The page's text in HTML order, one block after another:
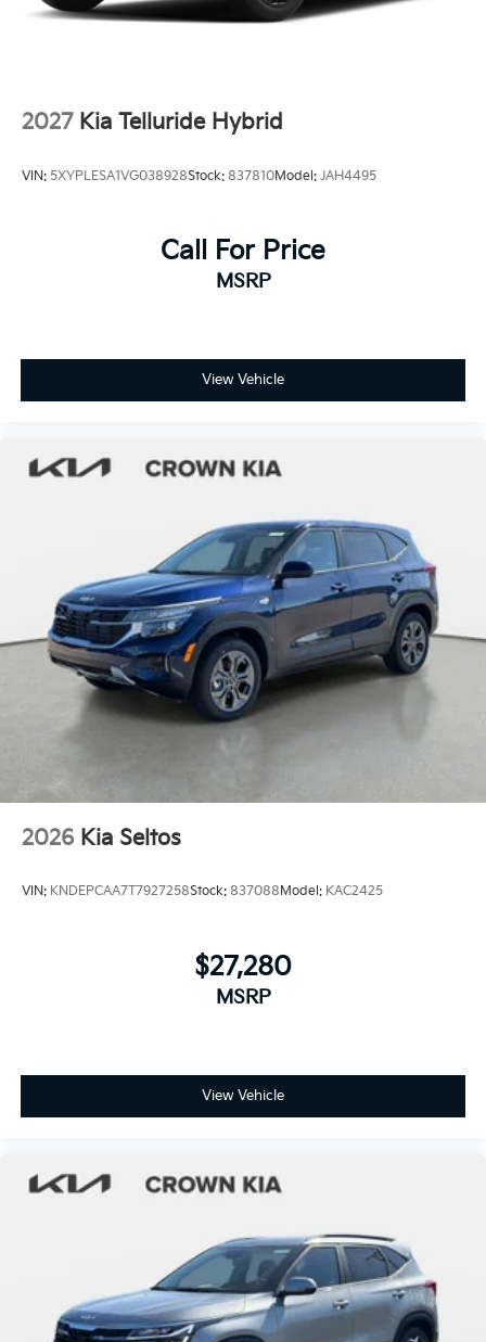
2027 Kia Telluride Hybrid
VIN: 5XYPLESA1VG038928Stock: 837810Model: JAH4495
Call For Price
MSRP
View Vehicle
2026 Kia Seltos
VIN: KNDEPCAA7T7927258Stock: 837088Model: KAC2425
$27,280
MSRP
View Vehicle